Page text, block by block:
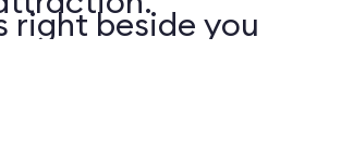
right beside you
on. In addition